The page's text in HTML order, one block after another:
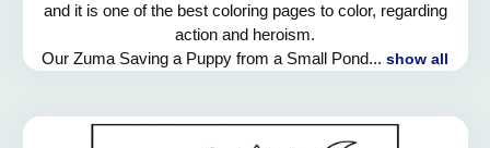
and it is one of the best coloring pages to color, regarding
action and heroism.
Our Zuma Saving a Puppy from a Small Pond... show all